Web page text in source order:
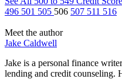
496 501 505 506 507 511 516
Meet the author
Jake Caldwell
Jake is a personal finance
lending and credit counseling.